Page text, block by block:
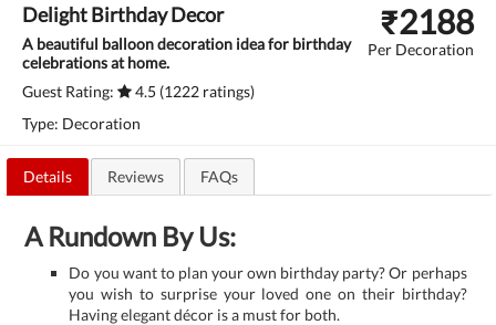
Delight Birthday Decor
A beautiful balloon decoration idea for birthday
celebrations at home.
Guest Rating:
4.5 (1222 ratings)
Type: Decoration
₹2188
Per Decoration
Details Reviews FAQs
A Rundown By Us:
Do you want to plan your own birthday party? Or perhaps
you wish to surprise your loved one on their birthday?
Having elegant décor is a must for both.